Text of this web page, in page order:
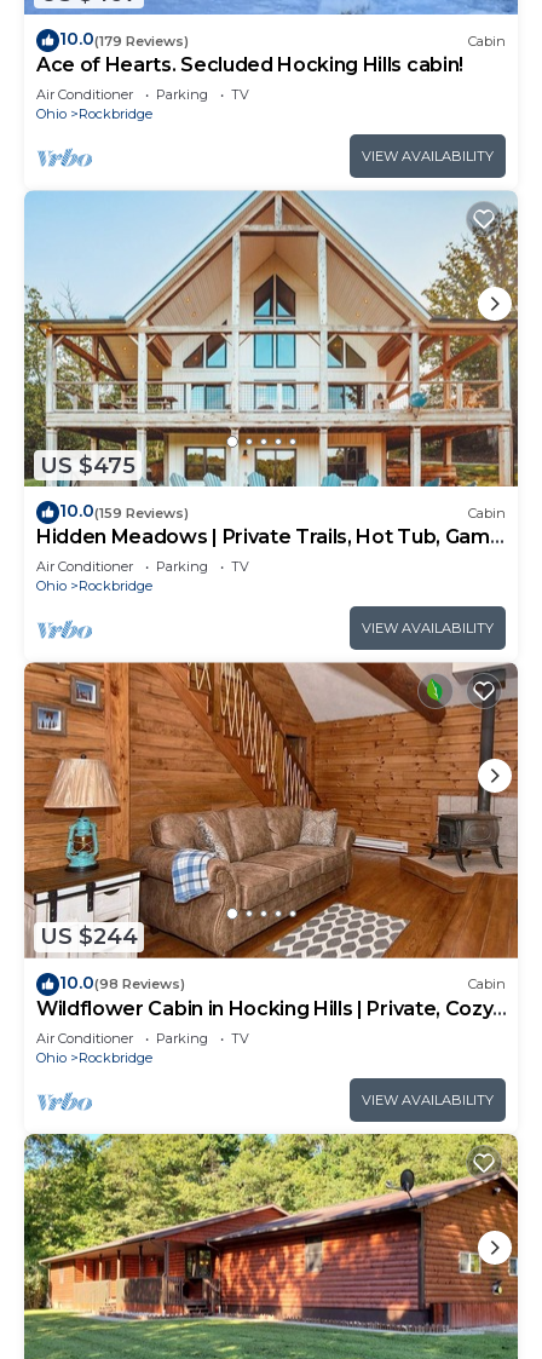
10.0(179 Reviews) Cabin
Ace of Hearts. Secluded Hocking Hills cabin!
Air Conditioner Parking
TV
Ohio
Rockbridge
VIEW AVAILABILITY
US $475
10.0(159 Reviews) Cabin
Hidden Meadows | Private Trails, Hot Tub, Game
Room, 20+acres
Air Conditioner Parking
TV
Ohio
Rockbridge
VIEW AVAILABILITY
US $244
10.0(98 Reviews) Cabin
Wildflower Cabin in Hocking Hills | Private, Cozy,
Hot Tub Getaway
Air Conditioner Parking
TV
Ohio
Rockbridge
VIEW AVAILABILITY